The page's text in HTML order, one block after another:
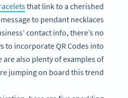
that link to a cherished
to pendant necklaces
contact info, there’s no
to incorporate QR Codes into
are also plenty of examples of
jumping on board this trend.